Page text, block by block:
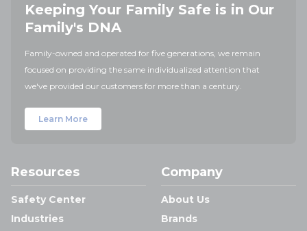
Keeping Your Family Safe is in Our
Family's DNA
Family-owned and operated for five generations, we remain
focused on providing the same individualized attention that
we've provided our customers for more than a century.
Learn More
Resources
Safety Center
Industries
Company
About Us
Brands